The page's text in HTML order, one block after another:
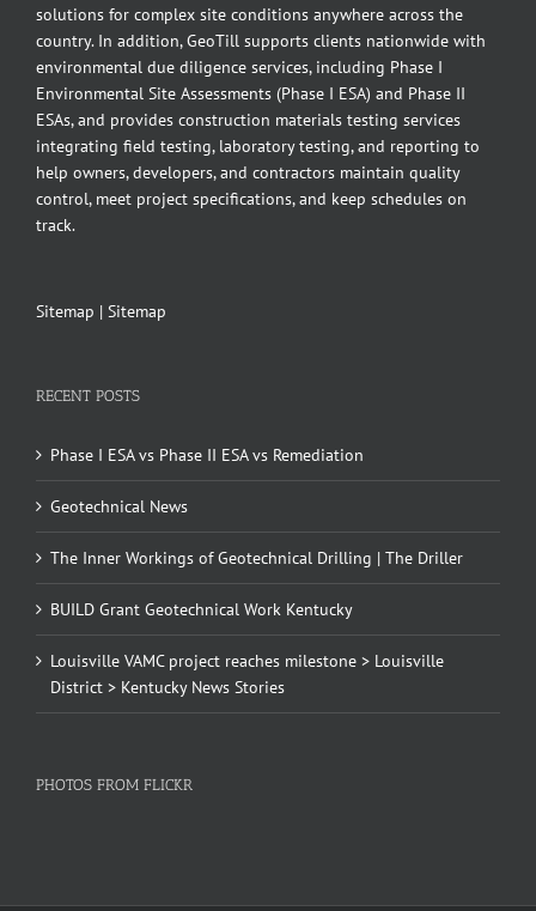
solutions for complex site conditions anywhere across the
country. In addition, GeoTill supports clients nationwide with
environmental due diligence services, including Phase I
Environmental Site Assessments (Phase I ESA) and Phase II
ESAs, and provides construction materials testing services
integrating field testing, laboratory testing, and reporting to
help owners, developers, and contractors maintain quality
control, meet project specifications, and keep schedules on
track.
Sitemap | Sitemap
RECENT POSTS
Phase I ESA vs Phase II ESA vs Remediation
Geotechnical News
The Inner Workings of Geotechnical Drilling | The Driller
BUILD Grant Geotechnical Work Kentucky
Louisville VAMC project reaches milestone > Louisville
District > Kentucky News Stories
PHOTOS FROM FLICKR